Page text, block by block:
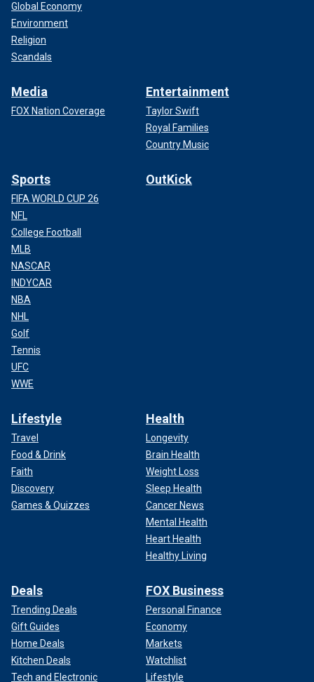
Global Economy
Environment
Religion
Scandals
Media
FOX Nation Coverage
Entertainment
Taylor Swift
Royal Families
Country Music
Sports
FIFA WORLD CUP 26
NFL
College Football
MLB
NASCAR
INDYCAR
NBA
NHL
Golf
Tennis
UFC
WWE
OutKick
Lifestyle
Travel
Food & Drink
Faith
Discovery
Games & Quizzes
Health
Longevity
Brain Health
Weight Loss
Sleep Health
Cancer News
Mental Health
Heart Health
Healthy Living
Deals
Trending Deals
Gift Guides
Home Deals
Kitchen Deals
Tech and Electronic
FOX Business
Personal Finance
Economy
Markets
Watchlist
Lifestyle